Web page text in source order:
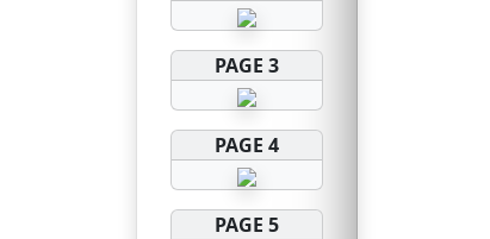
PAGE 3
PAGE 4
PAGE 5